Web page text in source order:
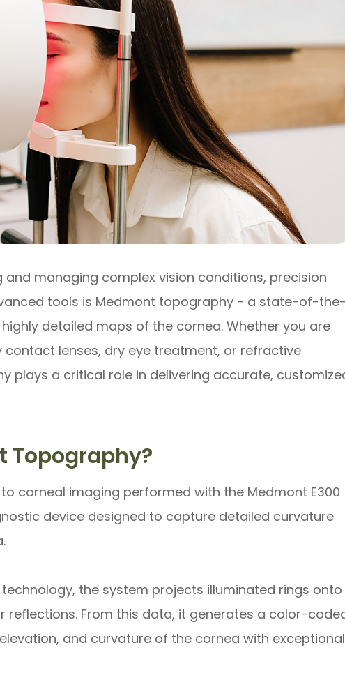
managing complex vision conditions, precision
tools is Medmont topography - a state-of-the-
detailed maps of the cornea. Whether you are
lenses, dry eye treatment, or refractive
plays a critical role in delivering accurate,
Topography?
corneal imaging performed with the Medmont E300
device designed to capture detailed curvature
the system projects illuminated rings onto
reflections. From this data, it generates a color-
and curvature of the cornea with exceptional